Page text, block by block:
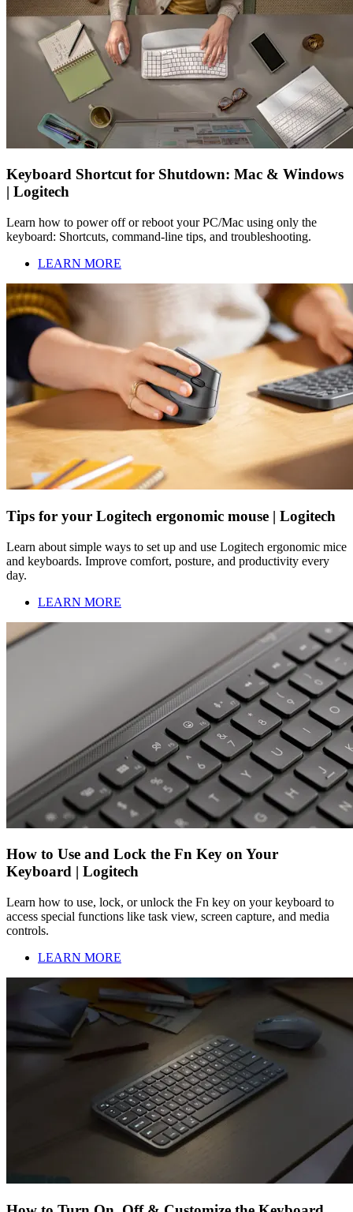
Keyboard Shortcut for Shutdown: Mac & Windows
| Logitech
Learn how to power off or reboot your PC/Mac using only the
keyboard: Shortcuts, command-line tips, and troubleshooting.
LEARN MORE
Tips for your Logitech ergonomic mouse | Logitech
Learn about simple ways to set up and use Logitech ergonomic mice
and keyboards. Improve comfort, posture, and productivity every
day.
LEARN MORE
How to Use and Lock the Fn Key on Your
Keyboard | Logitech
Learn how to use, lock, or unlock the Fn key on your keyboard to
access special functions like task view, screen capture, and media
controls.
LEARN MORE